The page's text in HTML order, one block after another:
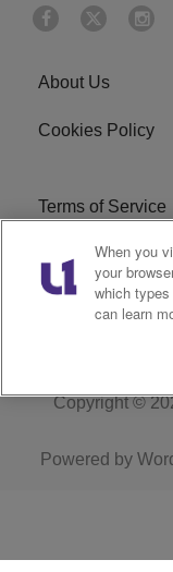
About Us
Cookies Policy
Terms of Service
R1 Digital
Advertise With
Copyright ©
Powered by
When you
your
which
can learn